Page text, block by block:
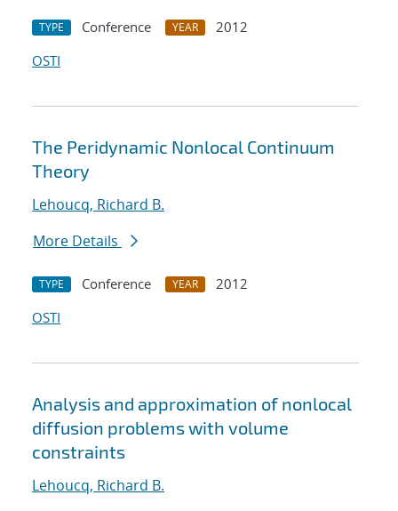
TYPE Conference YEAR
2012
OSTI
The Peridynamic Nonlocal Continuum
Theory
Lehoucq, Richard B.
More Details
TYPE Conference YEAR
2012
OSTI
Analysis and approximation of nonlocal
diffusion problems with volume
constraints
Lehoucq, Richard B.